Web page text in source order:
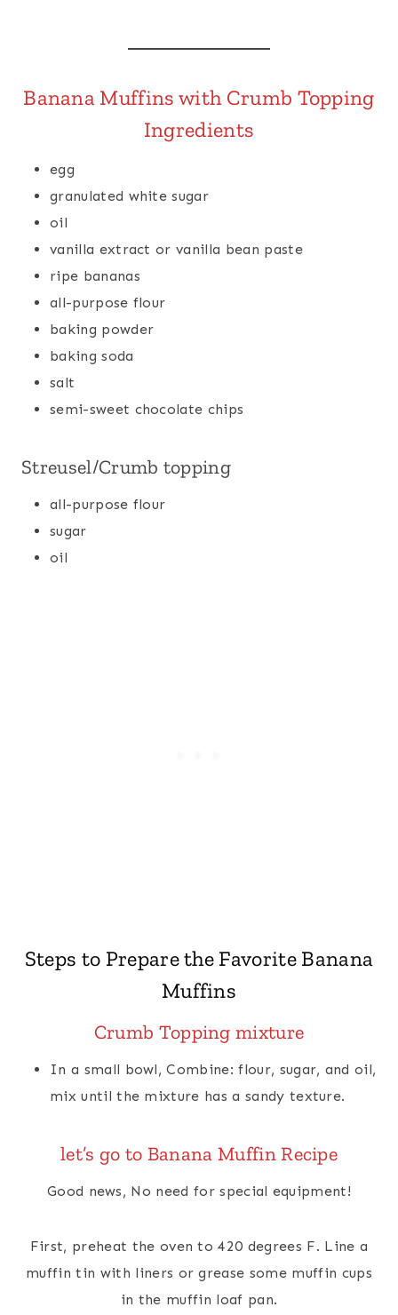
Banana Muffins with Crumb Topping
Ingredients
egg
granulated white sugar
oil
vanilla extract or vanilla bean paste
ripe bananas
all-purpose flour
baking powder
baking soda
salt
semi-sweet chocolate chips
Streusel/Crumb topping
all-purpose flour
sugar
oil
Steps to Prepare the Favorite Banana
Muffins
Crumb Topping mixture
In a small bowl, Combine: flour, sugar, and oil,
mix until the mixture has a sandy texture.
let’s go to Banana Muffin Recipe
Good news, No need for special equipment!
First, preheat the oven to 420 degrees F. Line a
muffin tin with liners or grease some muffin cups
in the muffin loaf pan.